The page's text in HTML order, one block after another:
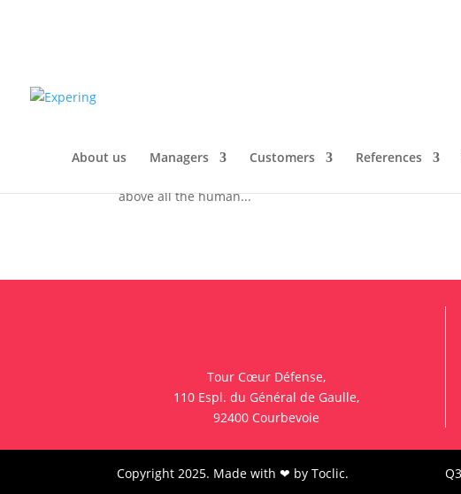
About us Managers Customers References
1. Introduction The most important thing to remember
above all the human...
Tour Cœur Défense,
110 Espl. du Général de Gaulle,
92400 Courbevoie
Copyright 2025. Made with ❤ by Toclic.